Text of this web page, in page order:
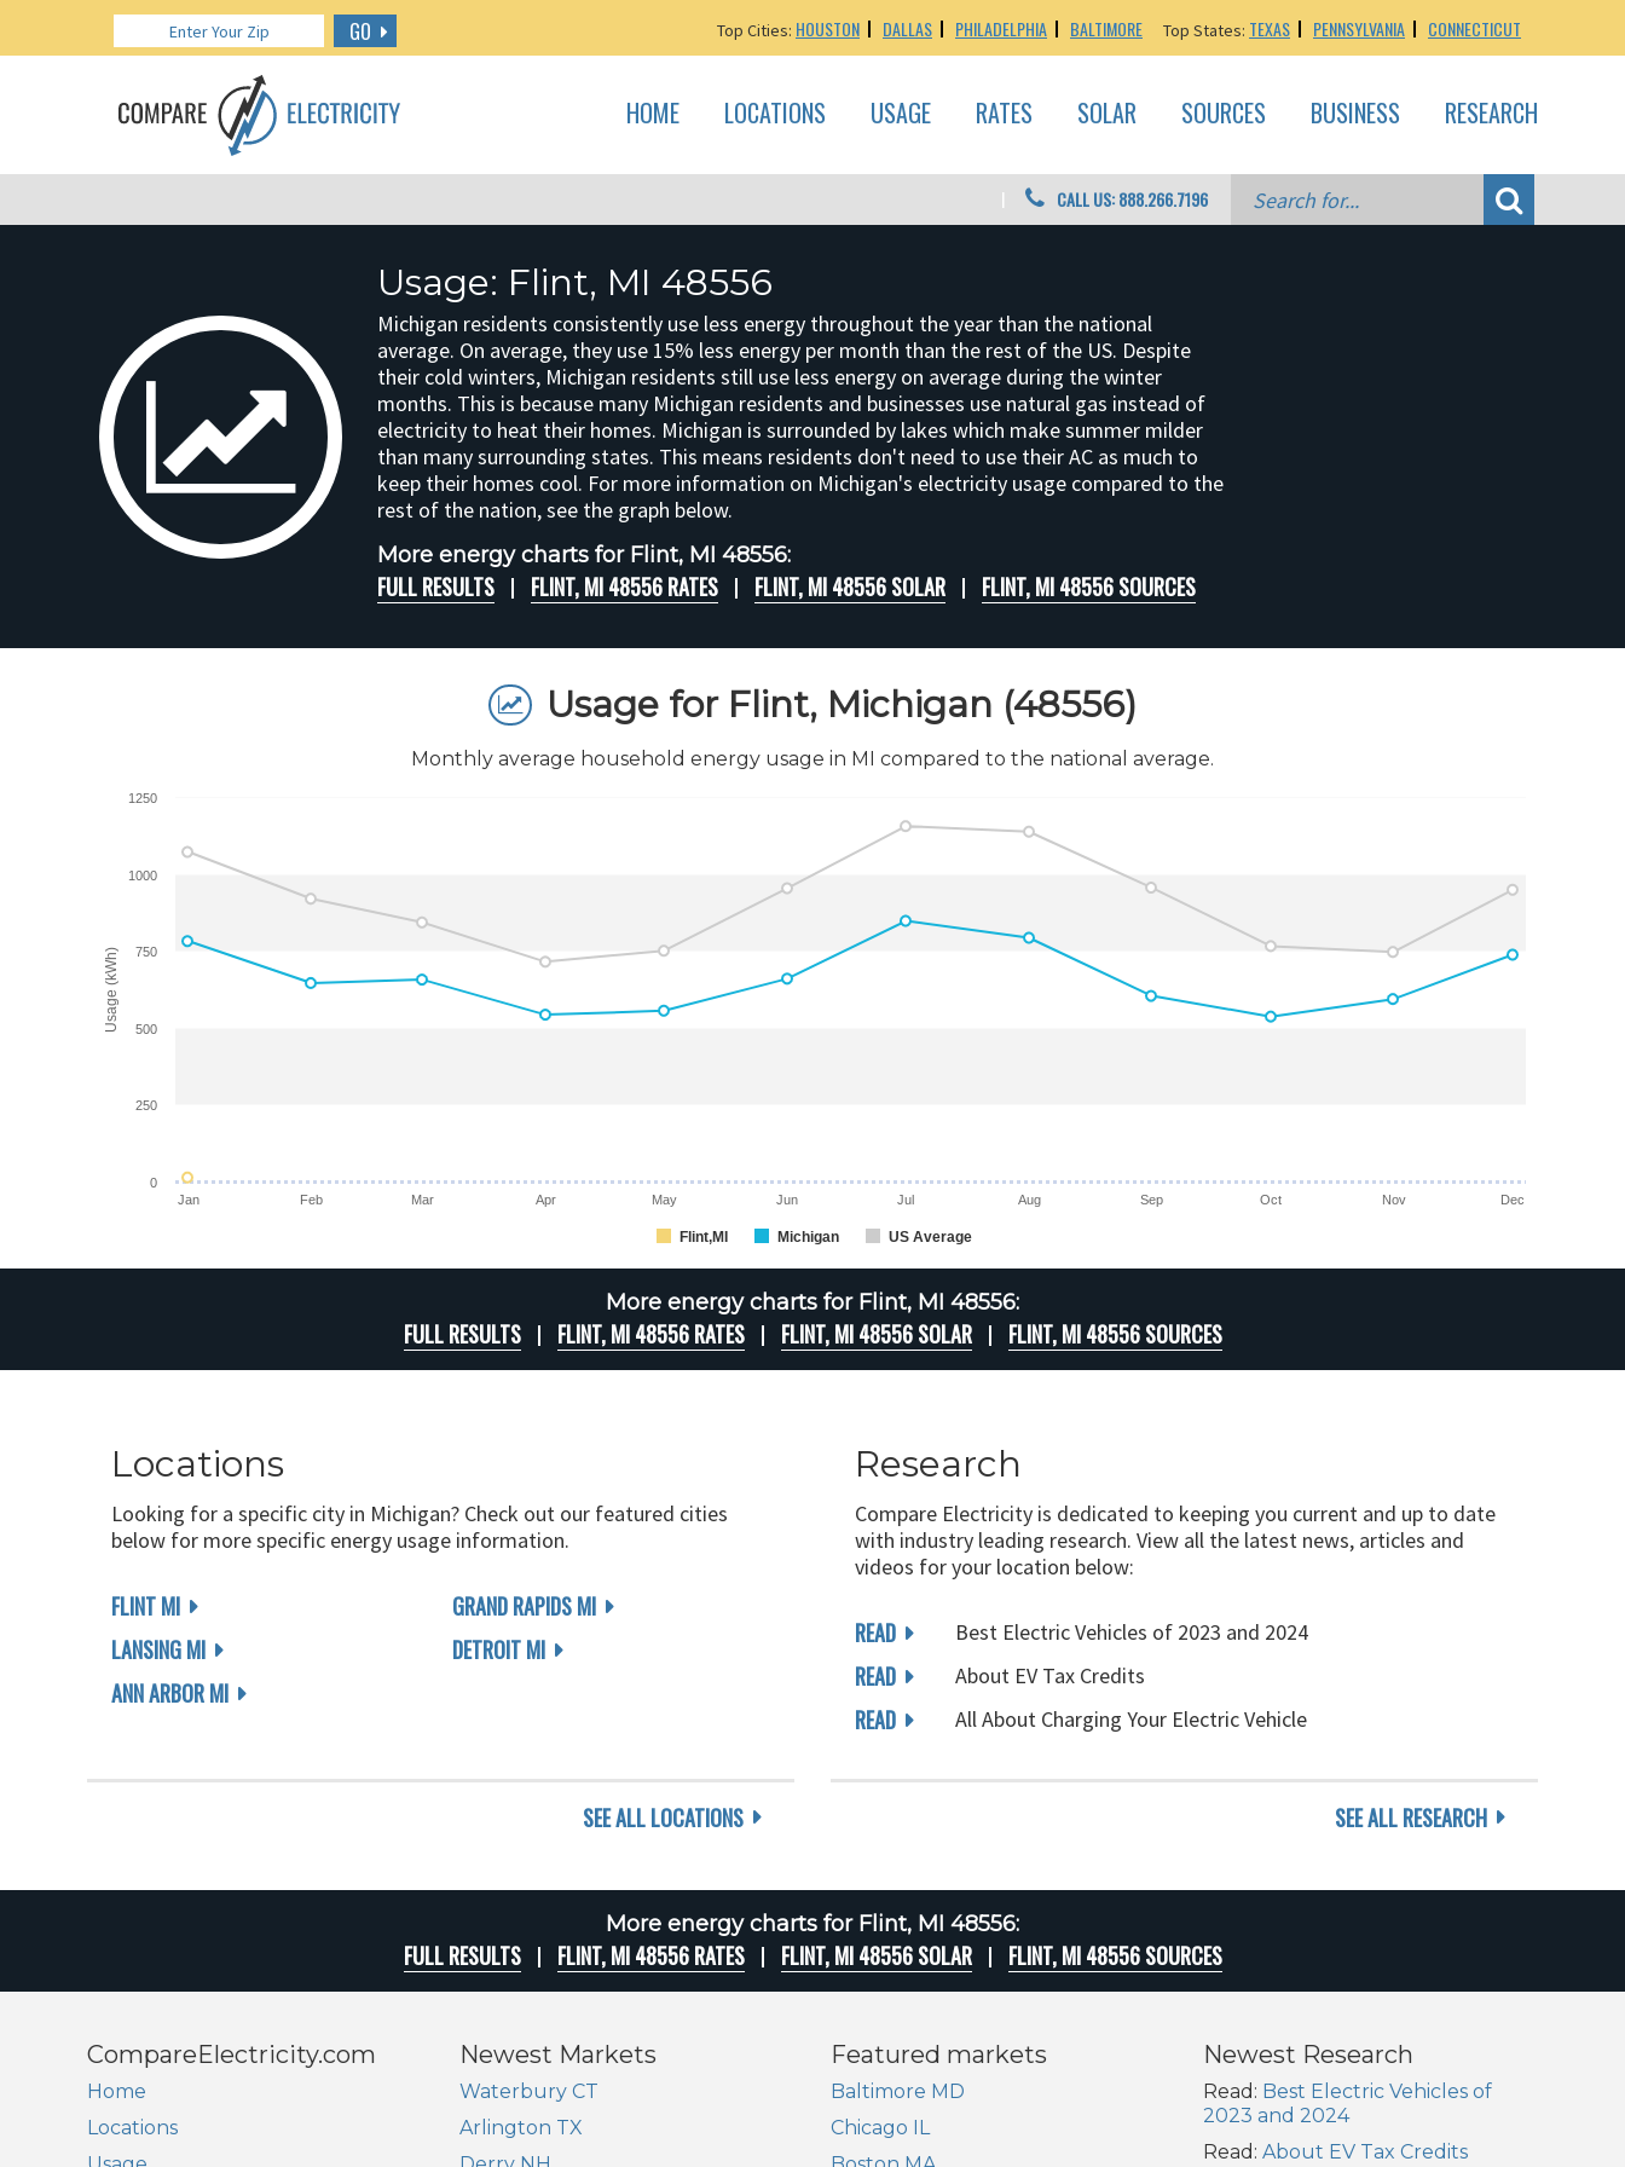
GO Top Cities: HOUSTON DALLAS PHILADELPHIA BALTIMORE Top States: TEXAS PENNSYLVANIA CONNECTICUT
HOME LOCATIONS USAGE RATES SOLAR SOURCES BUSINESS RESEARCH
CALL US: 888.266.7196
Usage: Flint, MI 48556
Michigan residents consistently use less energy throughout the year than the national
average. On average, they use 15% less energy per month than the rest of the US. Despite
their cold winters, Michigan residents still use less energy on average during the winter
months. This is because many Michigan residents and businesses use natural gas instead of
electricity to heat their homes. Michigan is surrounded by lakes which make summer milder
than many surrounding states. This means residents don't need to use their AC as much to
keep their homes cool. For more information on Michigan's electricity usage compared to the
rest of the nation, see the graph below.
More energy charts for Flint, MI 48556:
FULL RESULTS FLINT, MI 48556 RATES FLINT, MI 48556 SOLAR FLINT, MI 48556 SOURCES
Usage for Flint, Michigan (48556)
Monthly average household energy usage in MI compared to the national average.
Usage (kWh)
Flint,MI Michigan US Average
Jan Feb Mar Apr May Jun Jul Aug Sep Oct Nov Dec
0
250
500
750
1000
1250
More energy charts for Flint, MI 48556:
FULL RESULTS FLINT, MI 48556 RATES FLINT, MI 48556 SOLAR FLINT, MI 48556 SOURCES
Locations
Looking for a specific city in Michigan? Check out our featured cities
below for more specific energy usage information.
FLINT MI
LANSING MI
ANN ARBOR MI
GRAND RAPIDS MI
DETROIT MI
SEE ALL LOCATIONS
Research
Compare Electricity is dedicated to keeping you current and up to date
with industry leading research. View all the latest news, articles and
videos for your location below:
READ Best Electric Vehicles of 2023 and 2024
READ About EV Tax Credits
READ All About Charging Your Electric Vehicle
SEE ALL RESEARCH
More energy charts for Flint, MI 48556:
FULL RESULTS FLINT, MI 48556 RATES FLINT, MI 48556 SOLAR FLINT, MI 48556 SOURCES
CompareElectricity.com
Home
Locations
Newest Markets
Waterbury CT
Arlington TX
Featured markets
Baltimore MD
Chicago IL
Newest Research
Read: Best Electric Vehicles of
2023 and 2024
Read: About EV Tax Credits